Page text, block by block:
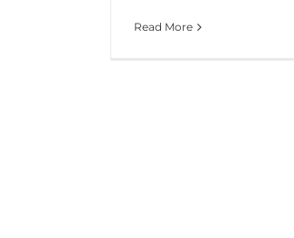
Read More